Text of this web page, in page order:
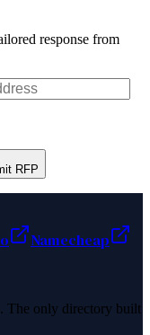
response from
RFP
Namecheap
The only directory built